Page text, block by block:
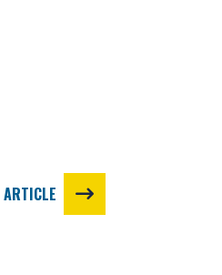
ARTICLE